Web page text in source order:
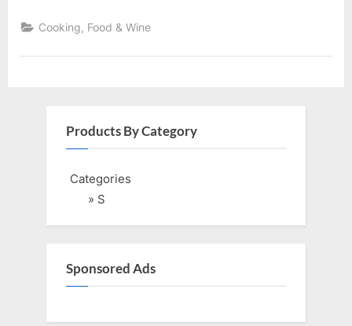
Cooking, Food & Wine
Products By Category
Categories
» S
Sponsored Ads